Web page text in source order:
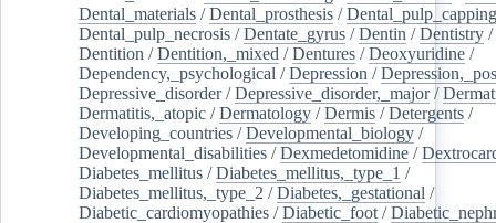
Dental_materials /Dental_prosthesis /Dental_pulp_capping
Dental_pulp_necrosis /Dentate_gyrus /Dentin /Dentistry /
Dentition /Dentition,_mixed /Dentures /Deoxyuridine /
Dependency,_psychological /Depression /
Depressive_disorder/Depressive_disorder,_major/
Dermatitis,_atopic /Dermatology /Dermis /Detergents /
Developing_countries /Developmental_biology /
Developmental_disabilities /Dexmedetomidine /
Diabetes_mellitus /Diabetes_mellitus,_type_1 /
Diabetes_mellitus,_type_2 /Diabetes,_gestational /
Diabetic_cardiomyopathies /Diabetic_foot /